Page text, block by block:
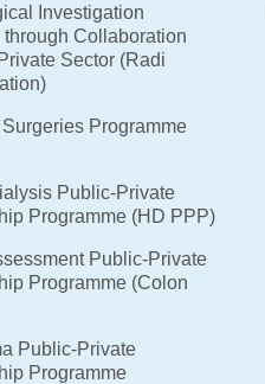
Investigation
through Collaboration
Sector (Radi
Programme
Public-Private
Programme (HD PPP)
Public-Private
Programme (Colon
Public-Private
Programme